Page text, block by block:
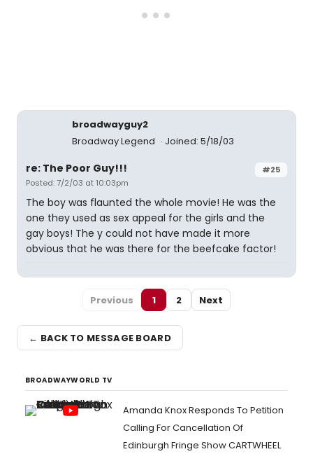
broadwayguy2
Broadway Legend
Joined: 5/18/03
#25
re: The Poor Guy!!!
Posted: 7/2/03 at 10:03pm
The boy was flaunted the whole movie! He was the
one they used as sex appeal for the girls and the
gay boys! The y could not have made it more
obvious that he was there for the beefcake factor!
Previous 1 2 Next
← BACK TO MESSAGE BOARD
BROADWAYWORLD TV
Amanda Knox Responds To Petition
Calling For Cancellation Of
Edinburgh Fringe Show CARTWHEEL